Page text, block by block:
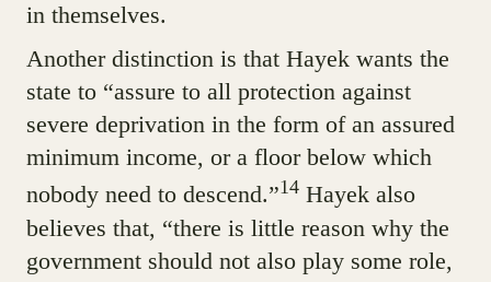
in themselves.
Another distinction is that Hayek wants the
state to “assure to all protection against
severe deprivation in the form of an assured
minimum income, or a floor below which
nobody need to descend.”14Hayek also
believes that, “there is little reason why the
government should not also play some role,